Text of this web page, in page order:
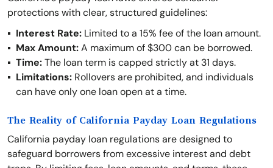
protections with clear, structured guidelines:
Interest Rate: Limited to a 15% fee of the loan amount.
Max Amount:A maximum of $300 can be borrowed.
Time:The loan term is capped strictly at 31 days.
Limitations: Rollovers are prohibited, and individuals
can have only one loan open at a time.
The Reality of California Payday Loan Regulations
California payday loan regulations are designed to
safeguard borrowers from excessive interest and debt